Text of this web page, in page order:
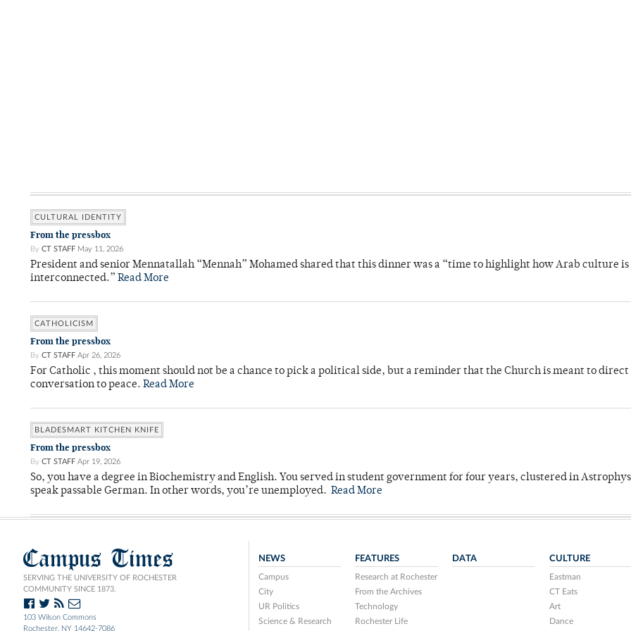
CULTURAL IDENTITY
From the pressbox
By CT STAFF May 11, 2026
President and senior Mennatallah “Mennah” Mohamed shared that this dinner was a “time to highlight how Arab culture is
interconnected.” Read More
CATHOLICISM
From the pressbox
By CT STAFF Apr 26, 2026
For Catholic , this moment should not be a chance to pick a political side, but a reminder that the Church is meant to direct
conversation to peace. Read More
BLADESMART KITCHEN KNIFE
From the pressbox
By CT STAFF Apr 19, 2026
So, you have a degree in Biochemistry and English. You served in student government for four years, clustered in
speak passable German. In other words, you’re unemployed. Read More
Campus Times
SERVING THE UNIVERSITY OF ROCHESTER
COMMUNITY SINCE 1873.
103 Wilson Commons
Rochester, NY 14642-7086
NEWS
Campus
City
UR Politics
Science & Research
FEATURES
Research at Rochester
From the Archives
Technology
Rochester Life
DATA CULTURE
Eastman
CT Eats
Art
Dance